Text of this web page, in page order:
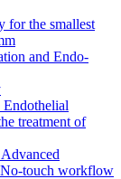
for the smallest
and Endo-
treatment of
touch workflow